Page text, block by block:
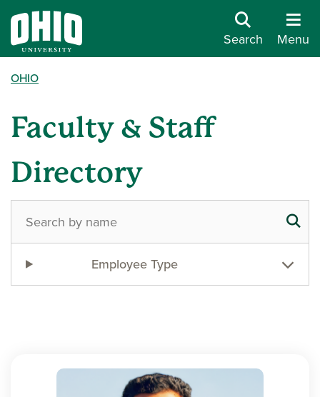
Search Menu
OHIO
Faculty & Staff
Directory
Employee Type